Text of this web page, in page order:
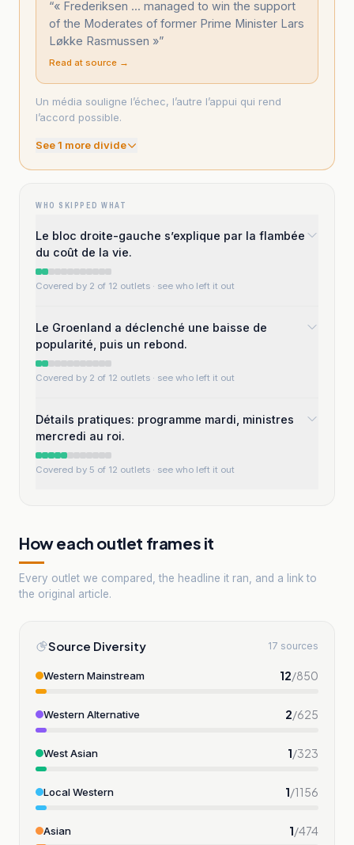
“« Frederiksen ... managed to win the support
of the Moderates of former Prime Minister Lars
Løkke Rasmussen »”
Read at source →
Un média souligne l’échec, l’autre l’appui qui rend
l’accord possible.
See1 more divide
WHO SKIPPED WHAT
Le bloc droite-gauche s’explique par la flambée
du coût de la vie.
Covered by 2 of 12 outlets · see who left it out
Le Groenland a déclenché une baisse de
popularité, puis un rebond.
Covered by 2 of 12 outlets · see who left it out
Détails pratiques: programme mardi, ministres
mercredi au roi.
Covered by 5 of 12 outlets · see who left it out
How each outlet frames it
Every outlet we compared, the headline it ran, and a link to
the original article.
Source Diversity 17 sources
Western Mainstream 12/850
Western Alternative 2/625
West Asian 1/323
Local Western 1/1156
Asian 1/474